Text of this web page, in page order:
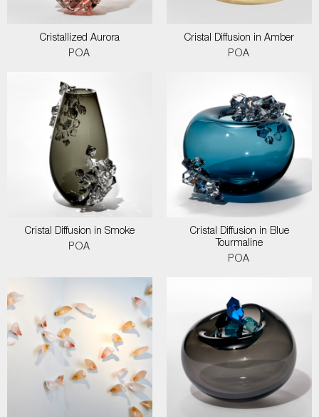
Cristallized Aurora
POA
Cristal Diffusion in Amber
POA
Cristal Diffusion in Smoke
POA
Cristal Diffusion in Blue
Tourmaline
POA